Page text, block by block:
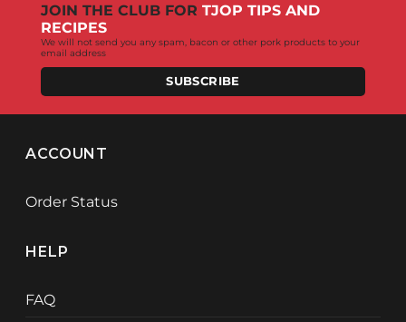
JOIN THE CLUB FOR TJOP TIPS AND
RECIPES
We will not send you any spam, bacon or other pork products to your
email address
SUBSCRIBE
ACCOUNT
Order Status
HELP
FAQ